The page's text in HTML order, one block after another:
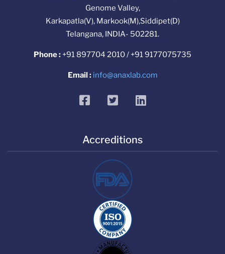
Genome Valley,
Karkapatla(V), Markook(M),Siddipet(D)
Telangana, INDIA- 502281.
Phone : +91 897704 2010 / +91 9177075735
Email : info@anaxlab.com
facebooktwitterlinkedin
Accreditions